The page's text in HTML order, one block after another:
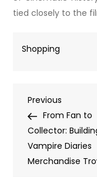
tied closely to the
Shopping
Post
Previous
Post
Previous
From Fan to
Collector:
Vampire Diaries
Merchandise